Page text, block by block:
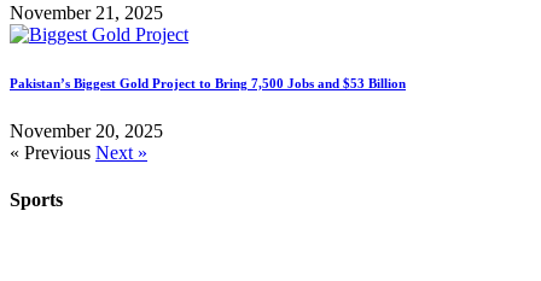
November 21, 2025
Pakistan’s Biggest Gold Project to Bring 7,500 Jobs and $53 Billion
November 20, 2025
« Previous Next »
Sports